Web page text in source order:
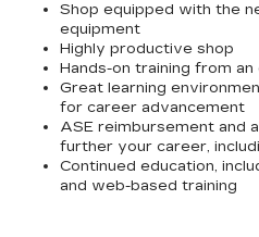
Shop equipped with the
equipment
Highly productive shop
Hands-on training from
Great learning
for career advancement
ASE reimbursement and
further your career,
Continued education,
and web-based training